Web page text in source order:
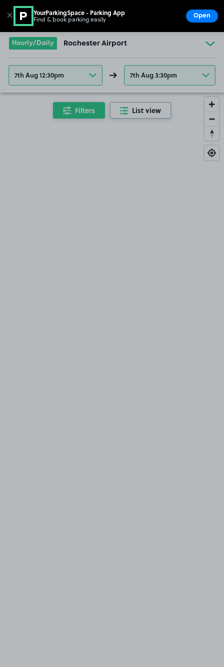
Go to the homepage
Hourly/Daily Rochester Airport
7th Aug 12:30pm 7th Aug 3:30pm
Filters List view
✕ YourParkingSpace - Parking App
Find & book parking easily Open